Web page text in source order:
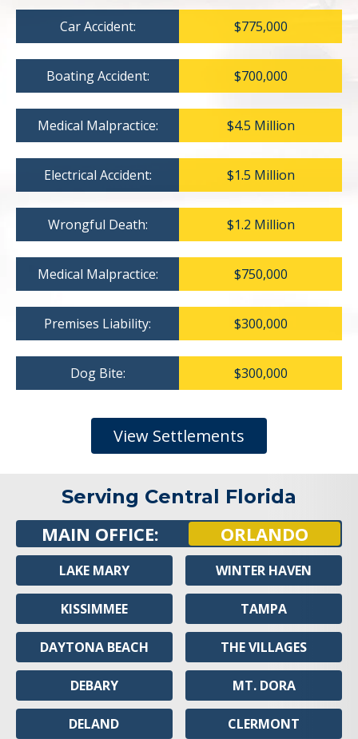
Car Accident: $775,000
Boating Accident: $700,000
Medical Malpractice: $4.5 Million
Electrical Accident: $1.5 Million
Wrongful Death: $1.2 Million
Medical Malpractice: $750,000
Premises Liability: $300,000
Dog Bite: $300,000
View Settlements
Serving Central Florida
MAIN OFFICE: ORLANDO
LAKE MARY
KISSIMMEE
DAYTONA BEACH
DEBARY
DELAND
WINTER HAVEN
TAMPA
THE VILLAGES
MT. DORA
CLERMONT